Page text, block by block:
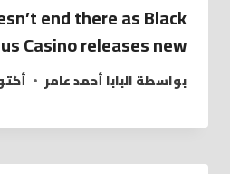
end there as Black
Casino releases new
بواسطةالبابا أحمد عامر أكتوبر